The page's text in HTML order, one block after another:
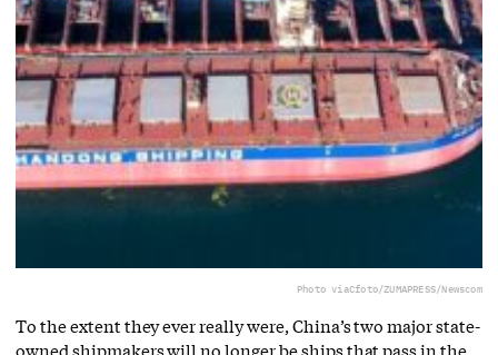
Photo viaCfoto/ZUMAPRESS/Newscom
To the extent they ever really were, China’s two major state-
owned shipmakers will no longer be ships that pass in the